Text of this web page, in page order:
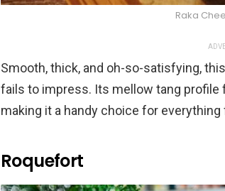
Raka
Smooth, thick, and oh-so-satisfying,
fails to impress. Its mellow tang
making it a handy choice for
Roquefort